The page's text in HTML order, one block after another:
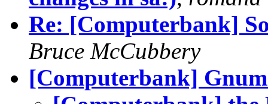
Re: [Computerbank]
Bruce McCubbery
[Computerbank]